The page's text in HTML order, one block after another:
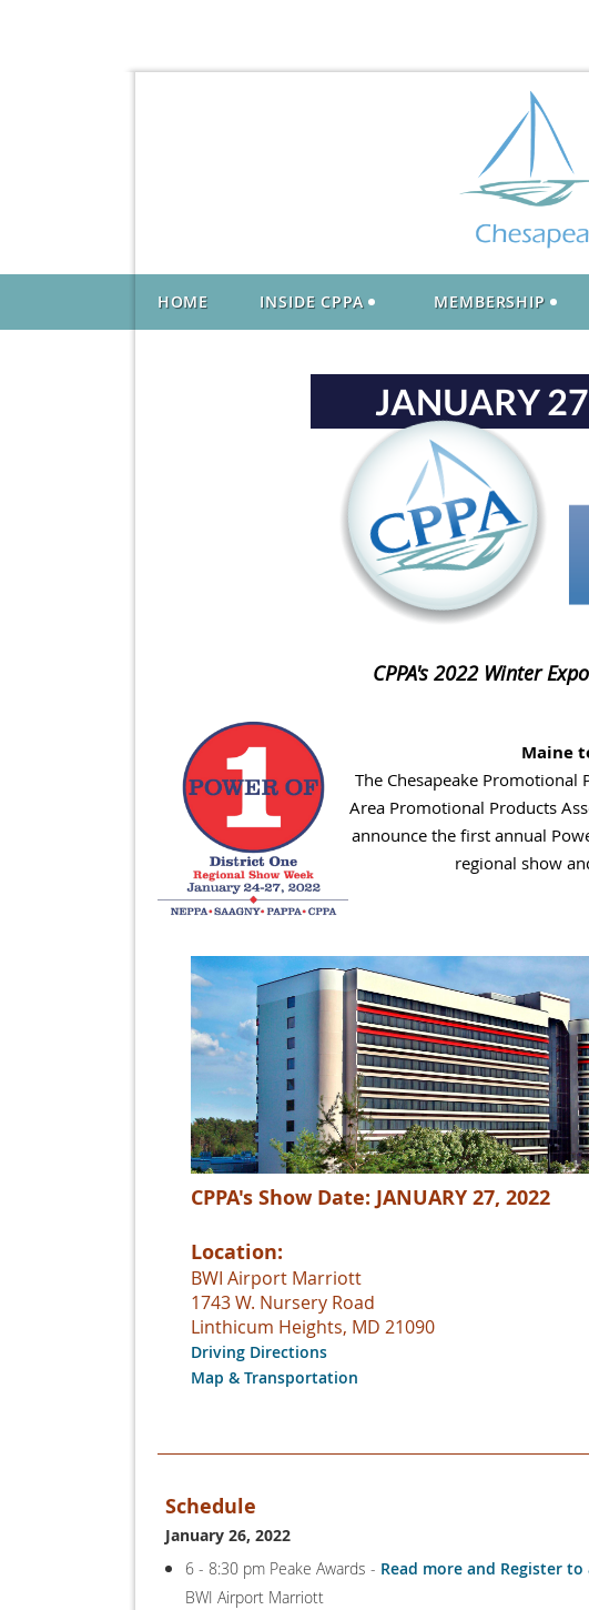
HOME INSIDE CPPA MEMBERSHIP
CPPA's 2022 Winter
Maine
The Chesapeake Promotional
Area Promotional Products
announce the first annual
regional show
CPPA's Show Date: JANUARY 27, 2022
Location:
BWI Airport Marriott
1743 W. Nursery Road
Linthicum Heights, MD 21090
Driving Directions
Map & Transportation
Schedule
January 26, 2022
6 - 8:30 pm Peake Awards - Read more and Register
BWI Airport Marriott